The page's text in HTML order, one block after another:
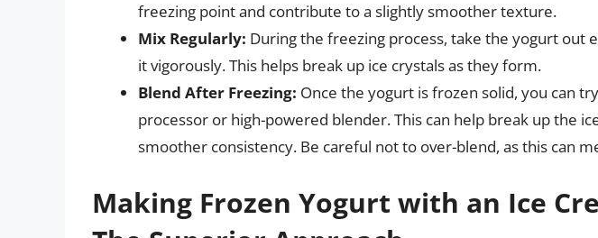
freezing point and contribute to a slightly smoother texture.
Mix Regularly: During the freezing process, take the yogurt out
it vigorously. This helps break up ice crystals as they form.
Blend After Freezing: Once the yogurt is frozen solid, you can
processor or high-powered blender. This can help break up the
smoother consistency. Be careful not to over-blend, as this can
Making Frozen Yogurt with an Ice